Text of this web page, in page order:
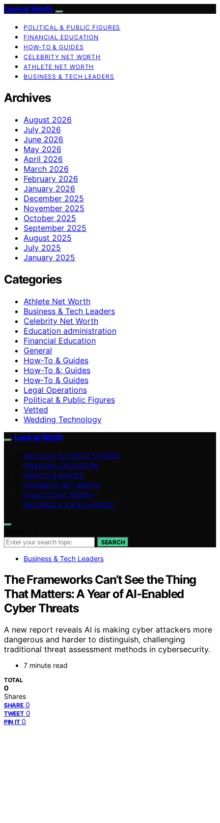
Look at Worth
POLITICAL & PUBLIC FIGURES
FINANCIAL EDUCATION
HOW-TO & GUIDES
CELEBRITY NET WORTH
ATHLETE NET WORTH
BUSINESS & TECH LEADERS
Archives
August 2026
July 2026
June 2026
May 2026
April 2026
March 2026
February 2026
January 2026
December 2025
November 2025
October 2025
September 2025
August 2025
July 2025
January 2025
Categories
Athlete Net Worth
Business & Tech Leaders
Celebrity Net Worth
Education administration
Financial Education
General
How-To & Guides
How-To &; Guides
How‑To & Guides
Legal Operations
Political & Public Figures
Vetted
Wedding Technology
Look at Worth
POLITICAL & PUBLIC FIGURES
FINANCIAL EDUCATION
HOW-TO & GUIDES
CELEBRITY NET WORTH
ATHLETE NET WORTH
BUSINESS & TECH LEADERS
SEARCH
Business & Tech Leaders
The Frameworks Can’t See the Thing
That Matters: A Year of AI-Enabled
Cyber Threats
A new report reveals AI is making cyber attackers more
dangerous and harder to distinguish, challenging
traditional threat assessment methods in cybersecurity.
7 minute read
TOTAL
0
Shares
SHARE 0
TWEET 0
PIN IT 0